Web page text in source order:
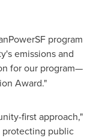
program
emissions and
for our program—
Award."
first approach,"
protecting public